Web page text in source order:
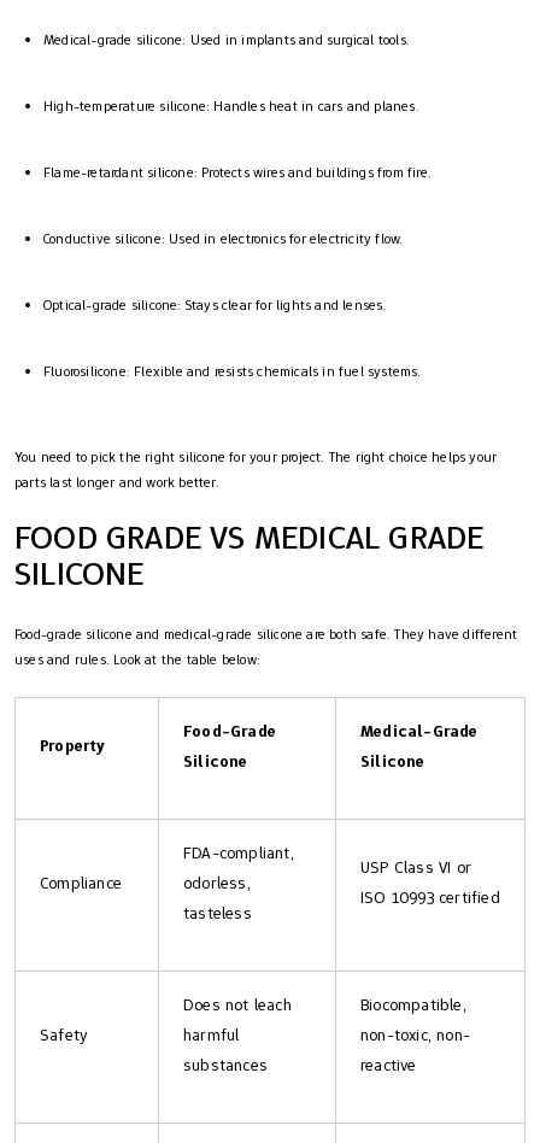
Medical-grade silicone: Used in implants and surgical tools.
High-temperature silicone: Handles heat in cars and planes.
Flame-retardant silicone: Protects wires and buildings from fire.
Conductive silicone: Used in electronics for electricity flow.
Optical-grade silicone: Stays clear for lights and lenses.
Fluorosilicone: Flexible and resists chemicals in fuel systems.
You need to pick the right silicone for your project. The right choice helps your
parts last longer and work better.
FOOD GRADE VS MEDICAL GRADE
SILICONE
Food-grade silicone and medical-grade silicone are both safe. They have different
uses and rules. Look at the table below:
Property
Food-Grade
Silicone
Medical-Grade
Silicone
Compliance
FDA-compliant,
odorless,
tasteless
USP Class VI or
ISO 10993 certified
Safety
Does not leach
harmful
substances
Biocompatible,
non-toxic, non-
reactive